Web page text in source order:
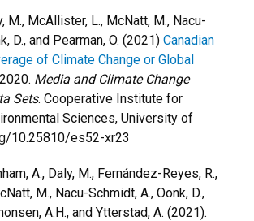
M., McAllister, L., McNatt, M., Nacu-
D., and Pearman, O. (2021) Canadian
of Climate Change or Global
Media and Climate Change
Sets. Cooperative Institute for
Sciences, University of
10.25810/es52-xr23
A., Daly, M., Fernández-Reyes, R.,
M., Nacu-Schmidt, A., Oonk, D.,
A.H., and Ytterstad, A. (2021).